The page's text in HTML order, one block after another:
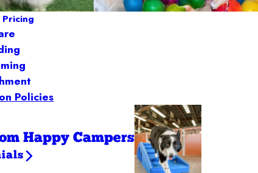
Policies
Happy Campers